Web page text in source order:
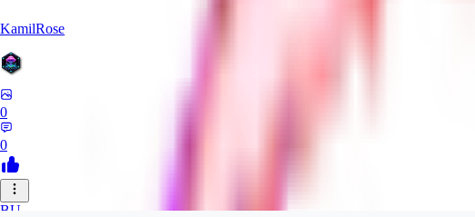
KamilRose
0
0
BU